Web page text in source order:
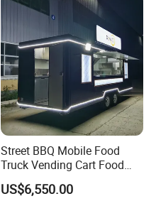
Street BBQ Mobile Food
Truck Vending Cart Food
Trailer
US$6,550.00